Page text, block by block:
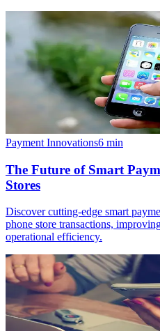
Payment Innovations6 min
The Future of Smart
Stores
Discover cutting-edge smart
phone store transactions,
operational efficiency.